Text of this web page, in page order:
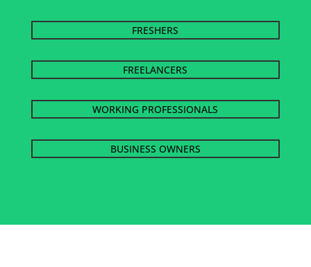
FRESHERS
FREELANCERS
WORKING PROFESSIONALS
BUSINESS OWNERS